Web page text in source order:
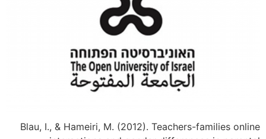
Blau, I., & Hameiri, M. (2012). Teachers-families online